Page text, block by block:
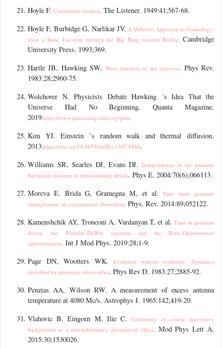
Hoyle F. Continuous creation. The Listener. 1949:41;567-68.
Hoyle F, Burbidge G, Narlikar JV.A Different Approach to Cosmology:
from a Static Universe through the Big Bang towards Reality. Cambridge
University Press. 1993;369.
Hartle JB, Hawking SW. Wave function of the universe. Phys Rev.
1983:28;2960-75.
Wolchover N. Physicists Debate Hawking
’s Idea That the
Universe Had No Beginning, Quanta Magazine.
2019:https://www.quantamagazine.org/print
Kim YJ. Einstein ’s random walk and thermal diffusion.
2013:https://doi.org/10.48550/arXiv.1307.4460.
Williams SR, Searles DJ, Evans DJ.Independence of the transient
fluctuation theorem to thermostatting details. Phys E. 2004:70(6);066113.
Moreva E. Brida G, Gramegna M, et al.Time from quantum
entanglement: an experimental illustration. Phys. Rev. 2014:89;052122.
Kamenshchik AY, Tronconi A, Vardanyan T, et al.Time in quantum
theory, the Wheeler–DeWitt equation and the Born–Oppenheimer
approximation. Int J Mod Phys. 2019:28;1-9.
Page DN, Wootters WK.Evolution without evolution: Dynamics
described by stationary observables. Phys Rev D. 1983:27;2885-92.
Penzias AA, Wilson RW. A measurement of excess antenna
temperature at 4080 Mc/s. Astrophys J. 1965:142;419-20.
Vlahovic B, Eingorn M, Ilie C.Uniformity of cosmic microwave
background as a non-inflationary geometrical effect. Mod Phys Lett A.
2015:30;1530026.